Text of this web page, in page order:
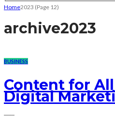
Home2023 (Page 12)
archive2023
BUSINESS
Content for
Digital